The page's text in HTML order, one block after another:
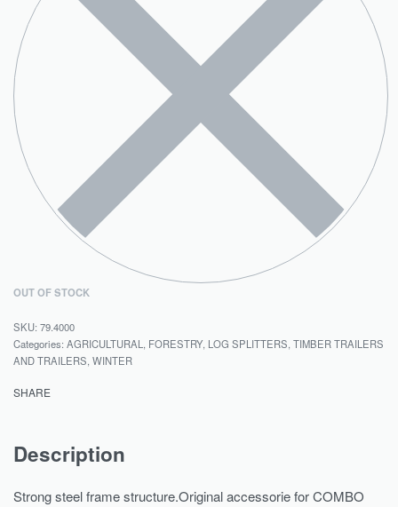
OUT OF STOCK
79.4000
Categories: AGRICULTURAL FORESTRY LOG SPLITTERS TIMBER TRAILERS
AND TRAILERS WINTER
SHARE
Description
Strong steel frame structure.Original accessorie for COMBO